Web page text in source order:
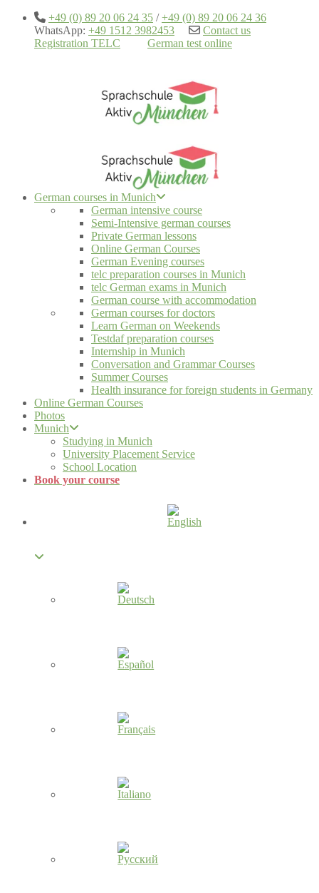
+49 (0) 89 20 06 24 35 /+49 (0) 89 20 06 24 36
WhatsApp: +49 1512 3982453
Contact us
Registration TELC
German test online
German courses in Munich
German intensive course
Semi-Intensive german courses
Private German lessons
Online German Courses
German Evening courses
telc preparation courses in Munich
telc German exams in Munich
German course with accommodation
German courses for doctors
Learn German on Weekends
Testdaf preparation courses
Internship in Munich
Conversation and Grammar Courses
Summer Courses
Health insurance for foreign students in Germany
Online German Courses
Photos
Munich
Studying in Munich
University Placement Service
School Location
Book your course